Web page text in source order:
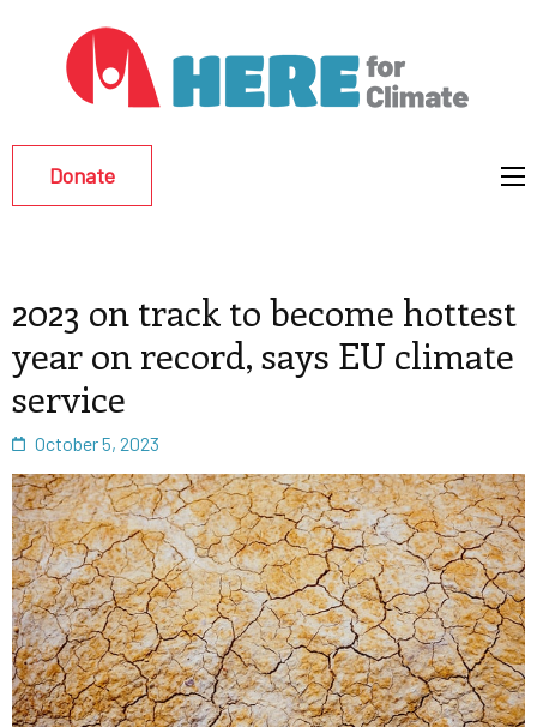
Donate
2023 on track to become hottest
year on record, says EU climate
service
October 5, 2023